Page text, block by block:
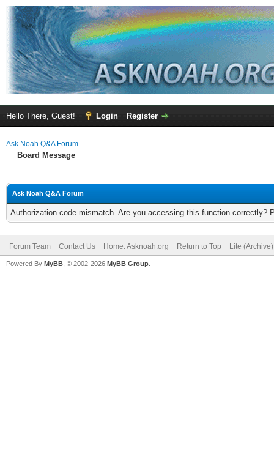
Hello There, Guest! Login Register
Ask Noah Q&A Forum
Board Message
Ask Noah Q&A Forum
Authorization code mismatch. Are you accessing this function correctly?
Forum Team Contact Us Home: Asknoah.org Return to Top Lite
Powered By MyBB , © 2002-2026 MyBB Group